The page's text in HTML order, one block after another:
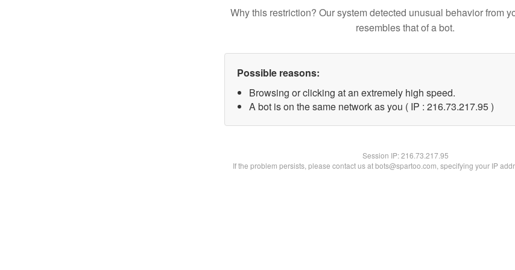
Why this restriction? Our system detected unusual behavior from
resembles that of a bot.
Possible reasons:
Browsing or clicking at an extremely high speed.
A bot is on the same network as you ( IP : 216.73.217.95 )
Session IP:216.73.217.95
If the problem persists, please contact us at bots@spartoo.com, specifying your IP